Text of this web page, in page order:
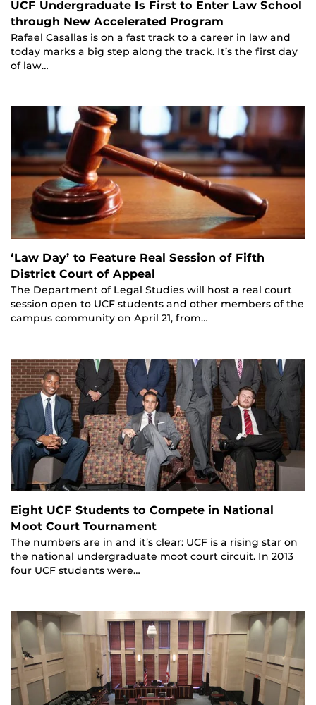
UCF Undergraduate Is First to Enter Law School
through New Accelerated Program
Rafael Casallas is on a fast track to a career in law and
today marks a big step along the track. It’s the first day
of law…
‘Law Day’ to Feature Real Session of Fifth
District Court of Appeal
The Department of Legal Studies will host a real court
session open to UCF students and other members of the
campus community on April 21, from…
Eight UCF Students to Compete in National
Moot Court Tournament
The numbers are in and it’s clear: UCF is a rising star on
the national undergraduate moot court circuit. In 2013
four UCF students were…